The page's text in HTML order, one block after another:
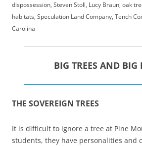
dispossession, Steven Stoll, Lucy Braun, oak
habitats, Speculation Land Company, Tench
Carolina
BIG TREES AND BIG
THE SOVEREIGN TREES
It is difficult to ignore a tree at Pine
students, they have personalities and